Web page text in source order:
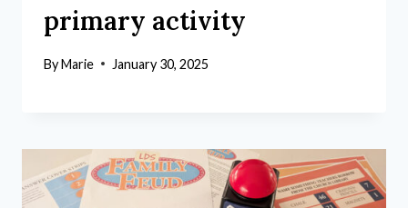
primary activity
ByMarie January 30, 2025